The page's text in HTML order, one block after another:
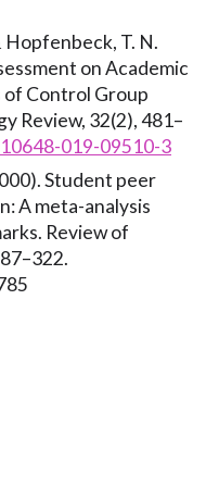
Hopfenbeck, T. N.
on Academic
of Control Group
Review, 32(2), 481–
019-09510-3
Student peer
A meta-analysis
Review of